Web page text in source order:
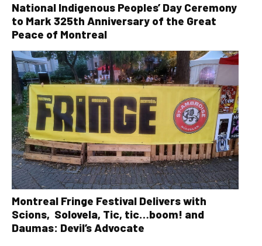
National Indigenous Peoples’ Day Ceremony
to Mark 325th Anniversary of the Great
Peace of Montreal
Montreal Fringe Festival Delivers with
Scions, Solovela, Tic, tic…boom! and
Daumas: Devil’s Advocate